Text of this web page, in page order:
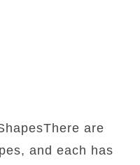
are
and each has